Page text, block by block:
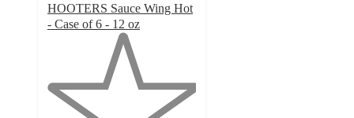
HOOTERS Sauce Wing Hot
- Case of 6 - 12 oz
5
stars